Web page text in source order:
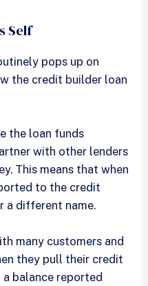
Self
pops up on
the credit builder loan
the loan funds
with other lenders
This means that when
to the credit
a different name.
many customers and
they pull their credit
balance reported